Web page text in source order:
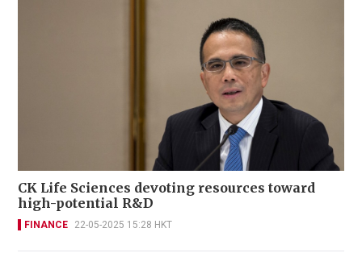
CK Life Sciences devoting resources toward
high-potential R&D
FINANCE 22-05-2025 15:28 HKT